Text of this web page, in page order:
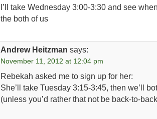
I’ll take Wednesday 3:00-3:30 and see
the both of us
Andrew Heitzman says:
November 11, 2012 at 12:04 pm
Rebekah asked me to sign up for her:
She’ll take Tuesday 3:15-3:45, then we’ll
(unless you’d rather that not be back-to-